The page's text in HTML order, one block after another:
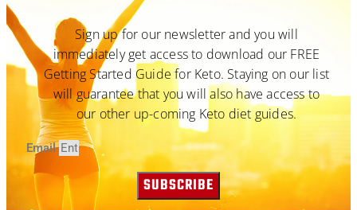
Sign up for our newsletter and you will
immediately get access to download our FREE
Getting Started Guide for Keto. Staying on our list
will guarantee that you will also have access to
our other up-coming Keto diet guides.
Email
SUBSCRIBE